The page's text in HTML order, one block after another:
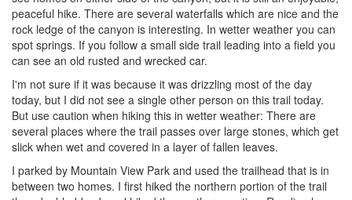
peaceful hike. There are several waterfalls which are nice and the
rock ledge of the canyon is interesting. In wetter weather you can
spot springs. If you follow a small side trail leading into a field you
can see an old rusted and wrecked car.
I'm not sure if it was because it was drizzling most of the day
today, but I did not see a single other person on this trail today.
But use caution when hiking this in wetter weather: There are
several places where the trail passes over large stones, which get
slick when wet and covered in a layer of fallen leaves.
I parked by Mountain View Park and used the trailhead that is in
between two homes. I first hiked the northern portion of the trail